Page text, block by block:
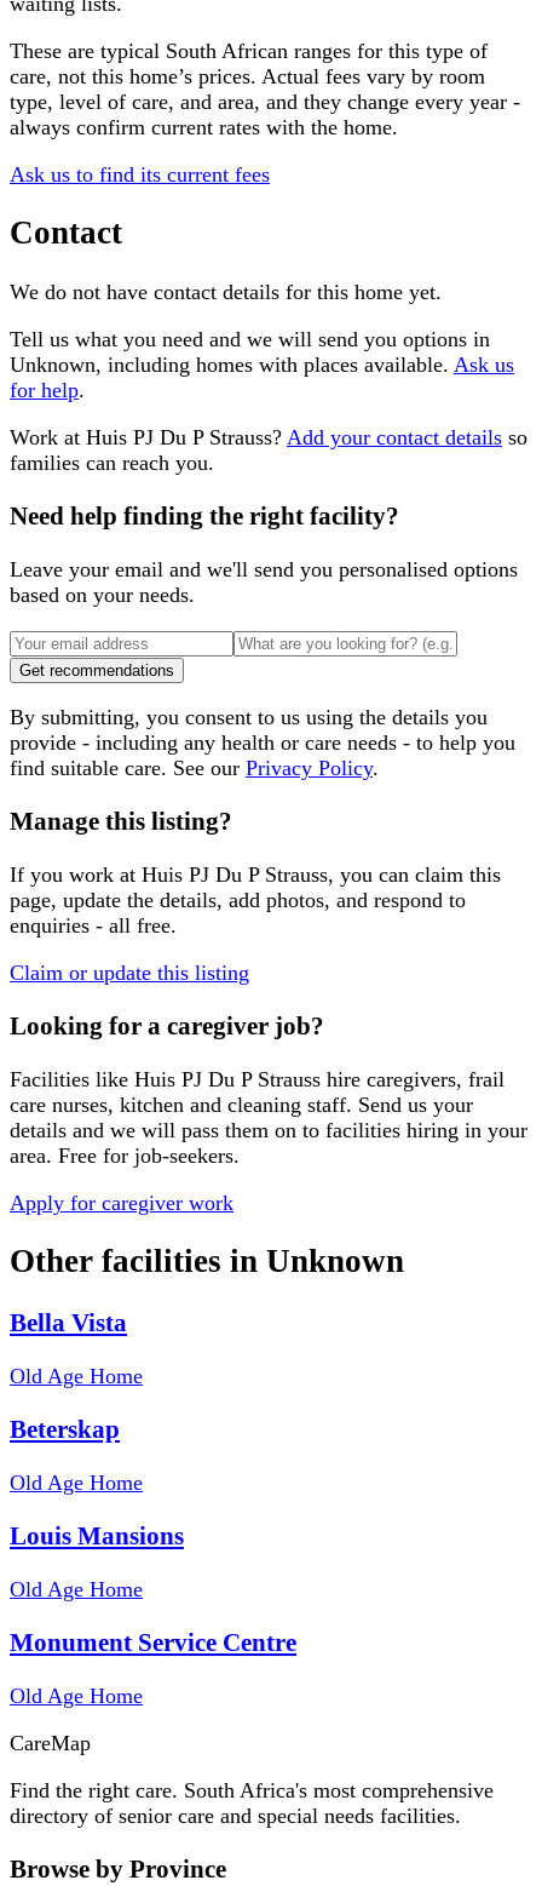
These are typical South African ranges for this type of
care, not this home’s prices. Actual fees vary by room
type, level of care, and area, and they change every year -
always confirm current rates with the home.
Ask us to find its current fees
Contact
We do not have contact details for this home yet.
Tell us what you need and we will send you options in
Unknown, including homes with places available. Ask us
for help.
Work at Huis PJ Du P Strauss? Add your contact details so
families can reach you.
Need help finding the right facility?
Leave your email and we'll send you personalised options
based on your needs.
Get recommendations
By submitting, you consent to us using the details you
provide - including any health or care needs - to help you
find suitable care. See our Privacy Policy.
Manage this listing?
If you work at Huis PJ Du P Strauss, you can claim this
page, update the details, add photos, and respond to
enquiries - all free.
Claim or update this listing
Looking for a caregiver job?
Facilities like Huis PJ Du P Strauss hire caregivers, frail
care nurses, kitchen and cleaning staff. Send us your
details and we will pass them on to facilities hiring in your
area. Free for job-seekers.
Apply for caregiver work
Other facilities in Unknown
Bella Vista
Old Age Home
Beterskap
Old Age Home
Louis Mansions
Old Age Home
Monument Service Centre
Old Age Home
CareMap
Find the right care. South Africa's most comprehensive
directory of senior care and special needs facilities.
Browse by Province